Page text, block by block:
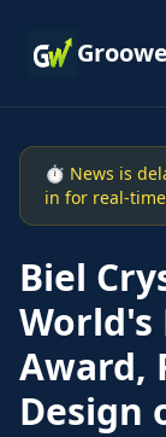
Groowe
⏱ News is
in for real-
Biel
World's
Award,
Design